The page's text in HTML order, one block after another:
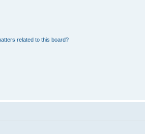
related to this board?